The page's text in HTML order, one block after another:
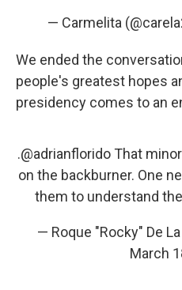
— Carmelita
We ended the
people's greatest hopes
presidency comes to an
.@adrianflorido That
on the backburner. One
them to understand
— Roque "Rocky" De
March